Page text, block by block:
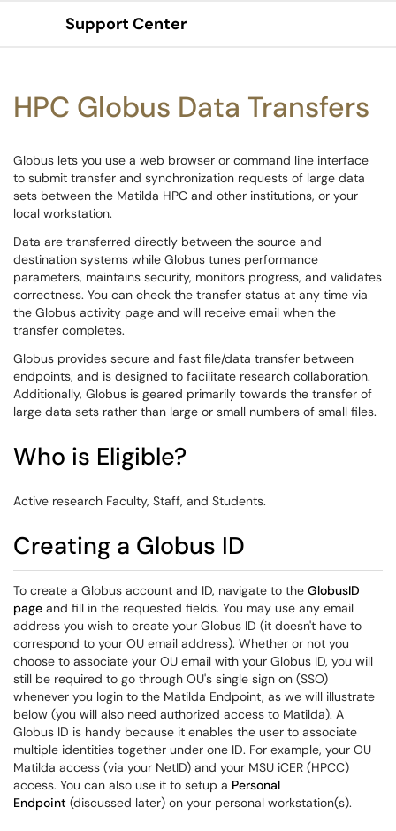
Show Applications Menu
Support Center
HPC Globus Data Transfers
Globus lets you use a web browser or command line interface
to submit transfer and synchronization requests of large data
sets between the Matilda HPC and other institutions, or your
local workstation.
Data are transferred directly between the source and
destination systems while Globus tunes performance
parameters, maintains security, monitors progress, and validates
correctness. You can check the transfer status at any time via
the Globus activity page and will receive email when the
transfer completes.
Globus provides secure and fast file/data transfer between
endpoints, and is designed to facilitate research collaboration.
Additionally, Globus is geared primarily towards the transfer of
large data sets rather than large or small numbers of small files.
Who is Eligible?
Active research Faculty, Staff, and Students.
Creating a Globus ID
To create a Globus account and ID, navigate to the GlobusID
page and fill in the requested fields. You may use any email
address you wish to create your Globus ID (it doesn't have to
correspond to your OU email address). Whether or not you
choose to associate your OU email with your Globus ID, you will
still be required to go through OU's single sign on (SSO)
whenever you login to the Matilda Endpoint, as we will illustrate
below (you will also need authorized access to Matilda). A
Globus ID is handy because it enables the user to associate
multiple identities together under one ID. For example, your OU
Matilda access (via your NetID) and your MSU iCER (HPCC)
access. You can also use it to setup a Personal
Endpoint (discussed later) on your personal workstation(s).